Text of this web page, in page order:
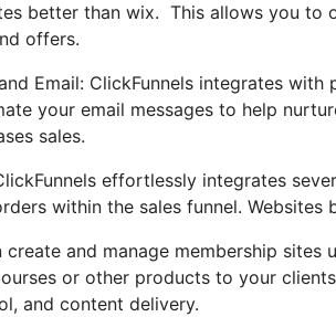
better than wix. This allows you
offers.
Email: ClickFunnels integrates
your email messages to help
sales.
effortlessly integrates
within the sales funnel. Websites
create and manage membership sites
or other products to your
and content delivery.